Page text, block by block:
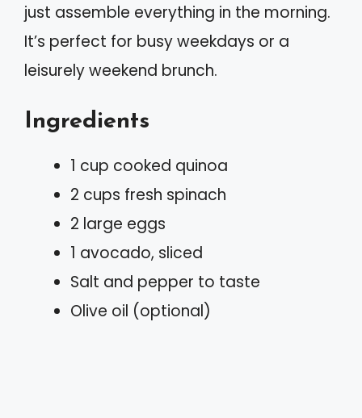
just assemble everything in the morning.
It’s perfect for busy weekdays or a
leisurely weekend brunch.
Ingredients
1 cup cooked quinoa
2 cups fresh spinach
2 large eggs
1 avocado, sliced
Salt and pepper to taste
Olive oil (optional)